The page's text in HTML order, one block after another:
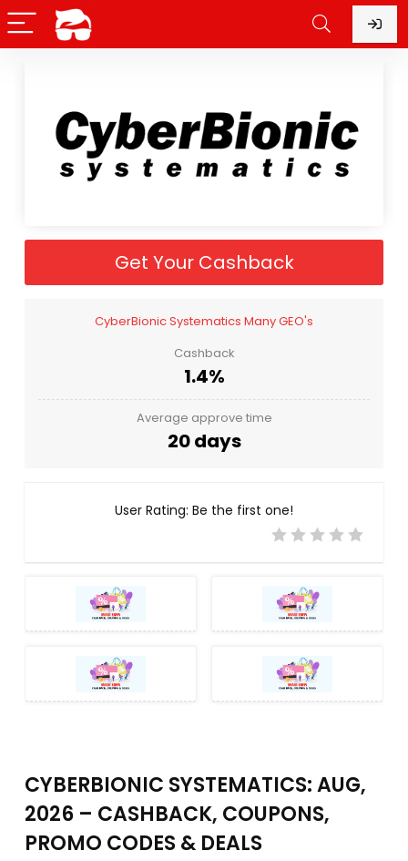
Get Your Cashback
CyberBionic Systematics Many GEO's
Cashback
1.4%
Average approve time
20 days
User Rating: Be the first one!
CYBERBIONIC SYSTEMATICS: AUG,
2026 – CASHBACK, COUPONS,
PROMO CODES & DEALS